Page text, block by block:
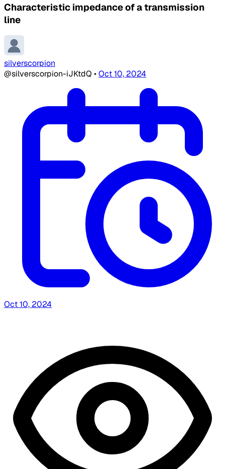
Characteristic impedance of a transmission
line
silverscorpion
@silverscorpion-iJKtdQ •Oct 10, 2024
Oct 10, 2024